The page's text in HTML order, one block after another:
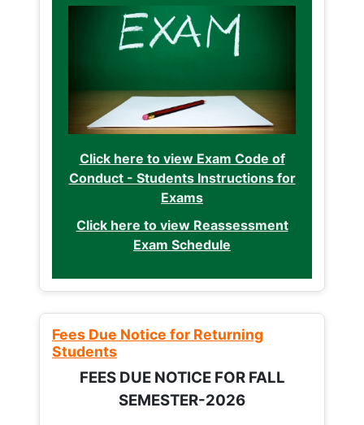
Click here to view Exam Code of
Conduct - Students Instructions for
Exams
Click here to view Reassessment
Exam Schedule
Fees Due Notice for Returning
Students
FEES DUE NOTICE FOR FALL
SEMESTER-2026